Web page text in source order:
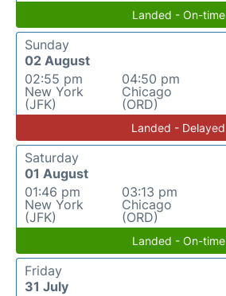
Landed - On-time
Sunday
02 August
02:55 pm
New York
(JFK)
04:50 pm
Chicago
(ORD)
Landed - Delayed
Saturday
01 August
01:46 pm
New York
(JFK)
03:13 pm
Chicago
(ORD)
Landed - On-time
Friday
31 July